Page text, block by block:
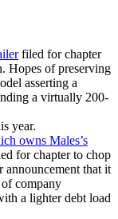
filed for chapter
Hopes of preserving
asserting a
a virtually 200-
owns Males’s
for chapter to chop
announcement that it
company
a lighter debt load